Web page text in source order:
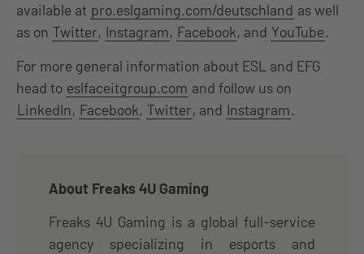
available at pro.eslgaming.com/deutschland as well
as on Twitter, Instagram, Facebook, and YouTube.
For more general information about ESL and EFG
head to eslfaceitgroup.com and follow us on
LinkedIn, Facebook, Twitter, and Instagram.
About Freaks 4U Gaming
Freaks 4U Gaming is a global full-service
agency specializing in esports and